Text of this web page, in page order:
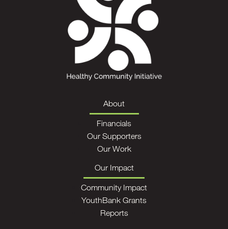
About
Financials
Our Supporters
Our Work
Our Impact
Community Impact
YouthBank Grants
Reports